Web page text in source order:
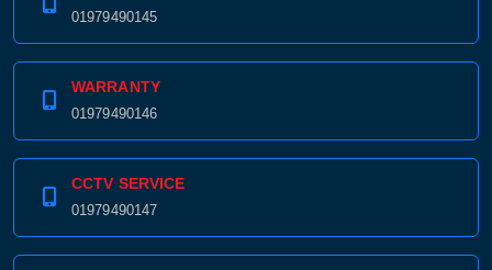
01979490145
WARRANTY
01979490146
CCTV SERVICE
01979490147